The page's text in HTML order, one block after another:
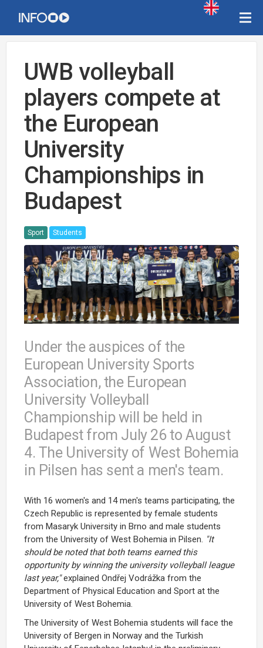
UWB volleyball
players compete at
the European
University
Championships in
Budapest
Sport Students
Under the auspices of the
European University Sports
Association, the European
University Volleyball
Championship will be held in
Budapest from July 26 to August
4. The University of West Bohemia
in Pilsen has sent a men's team.
With 16 women's and 14 men's teams participating, the
Czech Republic is represented by female students
from Masaryk University in Brno and male students
from the University of West Bohemia in Pilsen. "It
should be noted that both teams earned this
opportunity by winning the university volleyball league
last year,"explained Ondřej Vodrážka from the
Department of Physical Education and Sport at the
University of West Bohemia.
The University of West Bohemia students will face the
University of Bergen in Norway and the Turkish